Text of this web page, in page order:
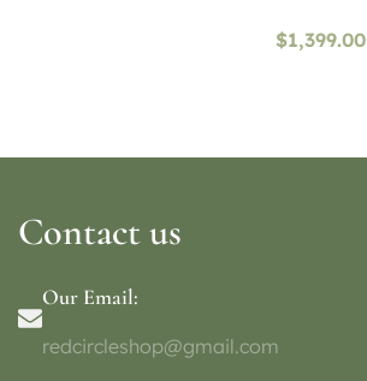
$1,399.00
Contact us
Our Email:
redcircleshop@gmail.com